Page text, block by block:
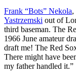
Frank “Bots” Nekola,
Yastrzemski out of
third baseman. The
1966 June amateur
draft me! The Red
There might have
my father handled it.”